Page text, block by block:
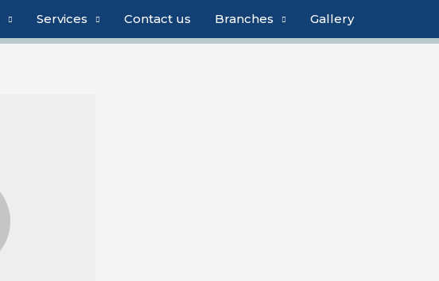
Services Contact us Branches Gallery